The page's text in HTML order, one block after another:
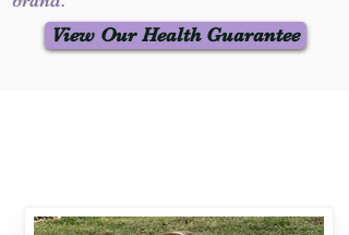
View Our Health Guarantee